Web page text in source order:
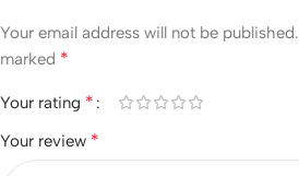
Your email address will not be published.
marked *
Your rating *
Your review *